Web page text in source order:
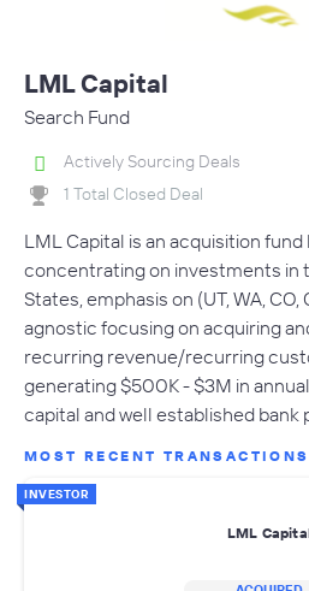
LML Capital
Search Fund
Actively Sourcing Deals
1 Total Closed Deal
LML Capital is an acquisition
concentrating on investments in
States, emphasis on (UT, WA, CO,
agnostic focusing on acquiring
recurring revenue/recurring
generating $500K - $3M in
capital and well established bank
MOST RECENT TRANSACTIONS
INVESTOR
LML